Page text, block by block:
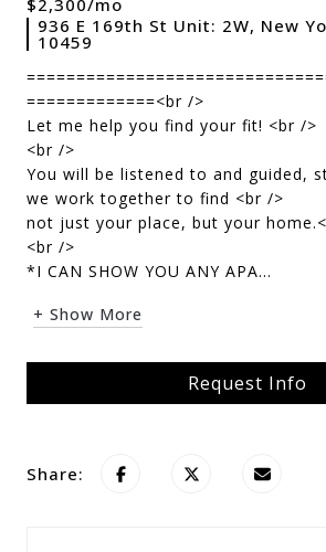
$2,300/mo
936 E 169th St Unit: 2W, New
10459
=============<br />
Let me help you find your fit! <br />
<br />
You will be listened to and guided,
we work together to find <br />
not just your place, but your
<br />
*I CAN SHOW YOU ANY APA...
+ Show More
Request Info
Share: